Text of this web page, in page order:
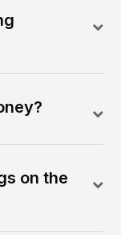
on the